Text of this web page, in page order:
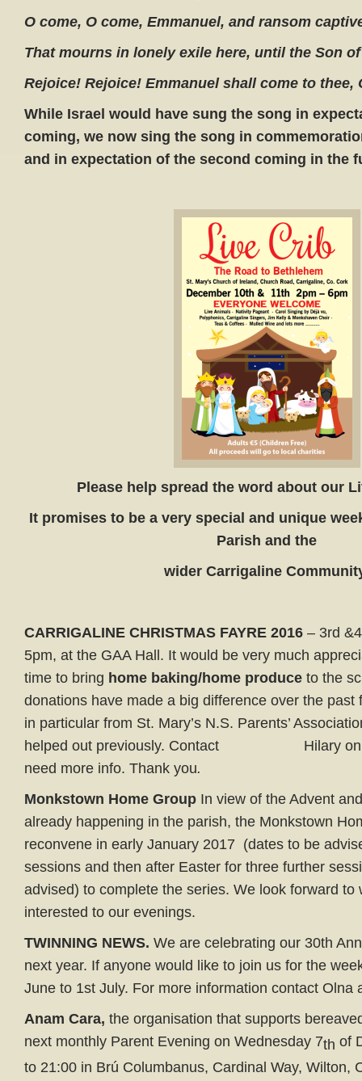
O come, O come, Emmanuel, and ransom
That mourns in lonely exile here, until the Son
Rejoice! Rejoice! Emmanuel shall come to thee,
While Israel would have sung the song in
coming, we now sing the song in
and in expectation of the second coming in the
Please help spread the word about our
It promises to be a very special and unique
Parish and the
wider Carrigaline
CARRIGALINE CHRISTMAS FAYRE 2016 – 3rd
5pm, at the GAA Hall. It would be very much
time to bring home baking/home produce to the
donations have made a big difference over the past
in particular from St. Mary’s N.S. Parents’
helped out previously. Contact Hilary on
need more info. Thank you.
Monkstown Home Group In view of the Advent
already happening in the parish, the Monkstown
reconvene in early January 2017 (dates to be
sessions and then after Easter for three further
advised) to complete the series. We look forward to
interested to our evenings.
TWINNING NEWS. We are celebrating our 30th
next year. If anyone would like to join us for the
June to 1st July. For more information contact Olna
Anam Cara, the organisation that supports
next monthly Parent Evening on Wednesday 7th of
to 21:00 in Brú Columbanus, Cardinal Way, Wilton,